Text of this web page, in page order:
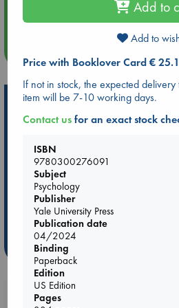
Quiet Reading Hour at ABC The
Hot Highlights
ABC Favorites
Star Wars
ABC Bestsellers - July
AWCA Page Turners
Weird Book of the Week
Booklovers, do you
Add to
Add to
Price with Booklover Card €
If not in stock, the expected delivery
item will be 7-10 working days.
Contact usfor an exact stock
ISBN
9780300276091
Subject
Psychology
Publisher
Yale University Press
Publication date
04/2024
Binding
Paperback
Edition
US Edition
Pages